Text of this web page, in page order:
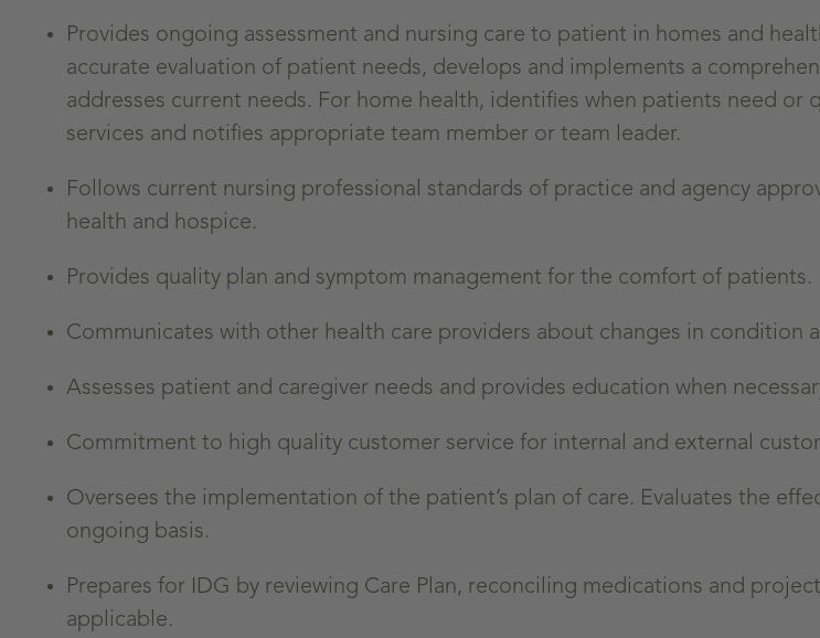
Provides ongoing assessment and nursing care to patient in homes and
accurate evaluation of patient needs, develops and implements a
addresses current needs. For home health, identifies when patients need or
services and notifies appropriate team member or team leader.
Follows current nursing professional standards of practice and agency
health and hospice.
Provides quality plan and symptom management for the comfort of patients.
Communicates with other health care providers about changes in condition
Assesses patient and caregiver needs and provides education when
Commitment to high quality customer service for internal and external
Oversees the implementation of the patient’s plan of care. Evaluates the
ongoing basis.
Prepares for IDG by reviewing Care Plan, reconciling medications and
applicable.